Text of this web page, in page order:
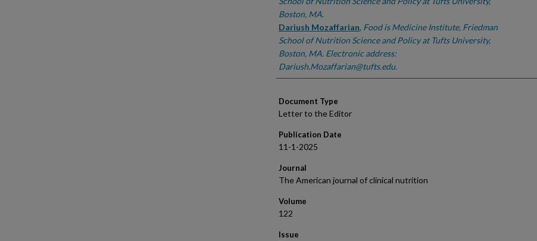
Boston, MA.
Dariush Mozaffarian, Food is Medicine Institute, Friedman
School of Nutrition Science and Policy at Tufts University,
Boston, MA. Electronic address:
Dariush.Mozaffarian@tufts.edu.
Document Type
Letter to the Editor
Publication Date
11-1-2025
Journal
The American journal of clinical nutrition
Volume
122
Issue